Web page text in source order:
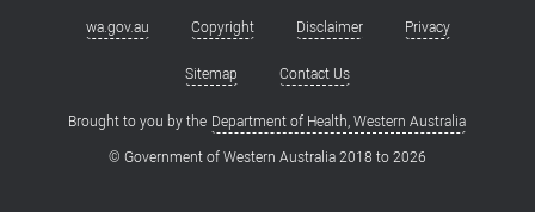
Footerwa.gov.au Copyright Disclaimer Privacy
Sitemap Contact Us
Brought to you by the Department of Health, Western Australia
© Government of Western Australia 2018 to2026